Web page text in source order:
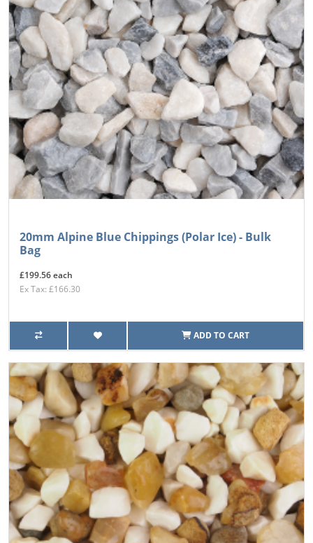
20mm Alpine Blue Chippings (Polar Ice) - Bulk
Bag
£199.56 each
Ex Tax: £166.30
ADD TO CART